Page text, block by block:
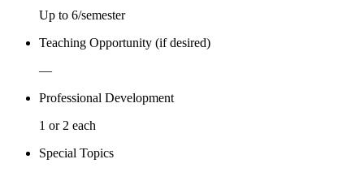
Up to 6/semester
Teaching Opportunity (if desired)
—
Professional Development
1 or 2 each
Special Topics